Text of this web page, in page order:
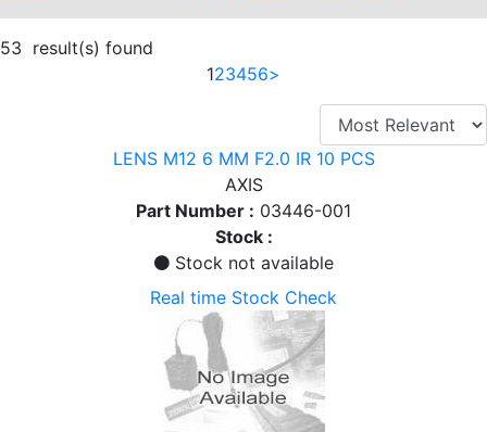
53 result(s) found
123456>
LENS M12 6 MM F2.0 IR 10 PCS
AXIS
Part Number : 03446-001
Stock :
Stock not available
Real time Stock Check